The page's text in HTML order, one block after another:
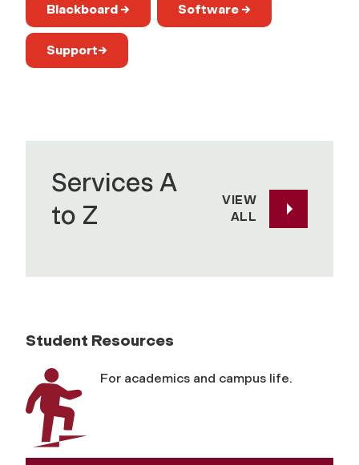
Blackboard → Software →
Support→
Services A
to Z
VIEW
ALL
Student Resources
For academics and campus life.